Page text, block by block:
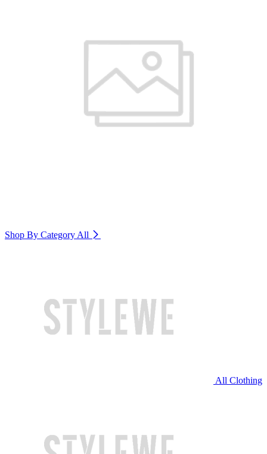
Shop By Category All
All Clothing